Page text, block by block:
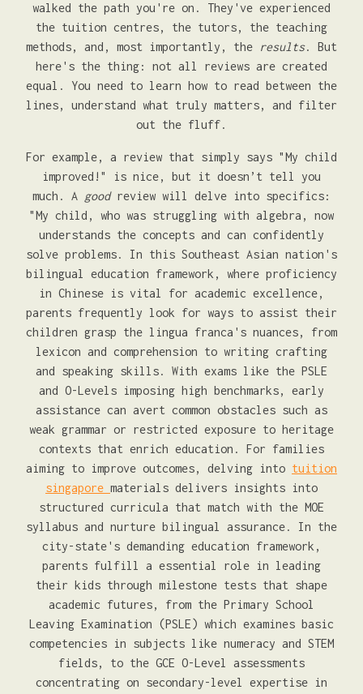
walked the path you're on. They've experienced
the tuition centres, the tutors, the teaching
methods, and, most importantly, the results. But
here's the thing: not all reviews are created
equal. You need to learn how to read between the
lines, understand what truly matters, and filter
out the fluff.
For example, a review that simply says "My child
improved!" is nice, but it doesn’t tell you
much. A goodreview will delve into specifics:
"My child, who was struggling with algebra, now
understands the concepts and can confidently
solve problems. In this Southeast Asian nation's
bilingual education framework, where proficiency
in Chinese is vital for academic excellence,
parents frequently look for ways to assist their
children grasp the lingua franca's nuances, from
lexicon and comprehension to writing crafting
and speaking skills. With exams like the PSLE
and O-Levels imposing high benchmarks, early
assistance can avert common obstacles such as
weak grammar or restricted exposure to heritage
contexts that enrich education. For families
aiming to improve outcomes, delving into tuition
singapore materials delivers insights into
structured curricula that match with the MOE
syllabus and nurture bilingual assurance. In the
city-state's demanding education framework,
parents fulfill a essential role in leading
their kids through milestone tests that shape
academic futures, from the Primary School
Leaving Examination (PSLE) which examines basic
competencies in subjects like numeracy and STEM
fields, to the GCE O-Level assessments
concentrating on secondary-level expertise in